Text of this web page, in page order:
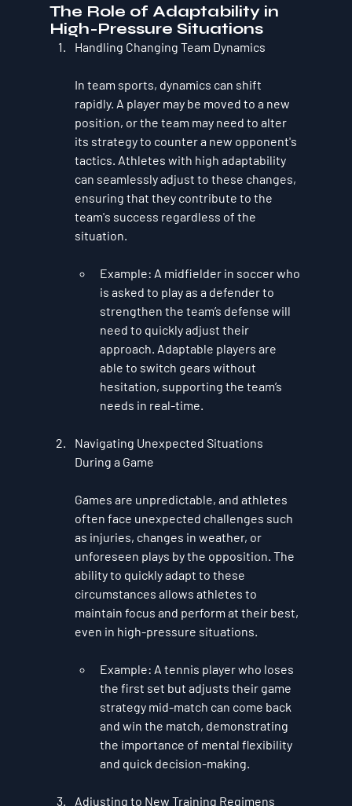
The Role of Adaptability in
High-Pressure Situations
Handling Changing Team Dynamics
In team sports, dynamics can shift
rapidly. A player may be moved to a new
position, or the team may need to alter
its strategy to counter a new opponent's
tactics. Athletes with high adaptability
can seamlessly adjust to these changes,
ensuring that they contribute to the
team's success regardless of the
situation.
Example: A midfielder in soccer who
is asked to play as a defender to
strengthen the team’s defense will
need to quickly adjust their
approach. Adaptable players are
able to switch gears without
hesitation, supporting the team’s
needs in real-time.
Navigating Unexpected Situations
During a Game
Games are unpredictable, and athletes
often face unexpected challenges such
as injuries, changes in weather, or
unforeseen plays by the opposition. The
ability to quickly adapt to these
circumstances allows athletes to
maintain focus and perform at their best,
even in high-pressure situations.
Example: A tennis player who loses
the first set but adjusts their game
strategy mid-match can come back
and win the match, demonstrating
the importance of mental flexibility
and quick decision-making.
Adjusting to New Training Regimens